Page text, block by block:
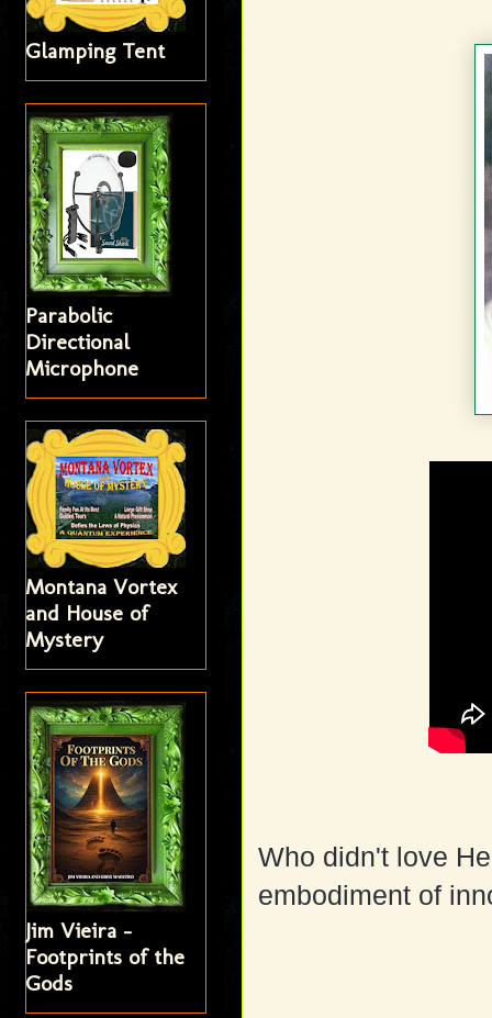
Who didn't love
embodiment of
Glamping Tent
Parabolic
Directional
Microphone
Montana Vortex
and House of
Mystery
Jim Vieira -
Footprints of the
Gods